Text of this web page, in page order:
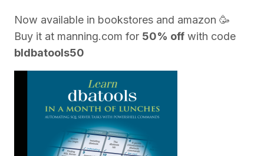
Now available in bookstores and amazon 🥳
Buy it at manning.com for 50% off with code
bldbatools50